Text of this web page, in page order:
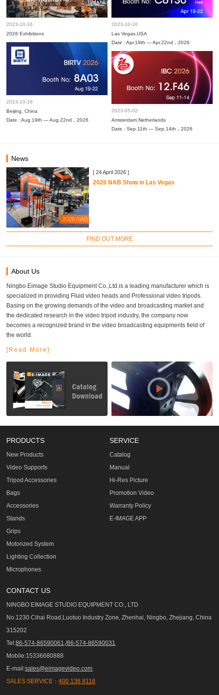
2023-10-16
2026 Exhibitions
2023-10-16
Las Vegas,USA
Date : Apr.19th — Apr.22nd，2026
2023-10-16
Beijing, China
Date : Aug.19th — Aug.22nd，2026
2023-05-02
Amsterdam,Netherlands
Date : Sep.11th — Sep.14th，2026
News
[ 24 April 2026 ]
2026 NAB Show in Las Vegas
FIND OUT MORE
About Us
Ningbo Eimage Studio Equipment Co.,Ltd.is a leading manufacturer which is
specialized in providing Fluid video heads and Professional video tripods.
Basing on the growing demands of the video and broadcasting market and
the dedicated research in the video tripod industry, the company now
becomes a recognized brand in the video broadcasting equipments field of
the world.
[Read More]
PRODUCTS
New Products
Video Supports
Tripod Accessories
Bags
Accessories
Stands
Grips
Motorized System
Lighting Collection
Microphones
SERVICE
Catalog
Manual
Hi-Res Picture
Promotion Video
Warranty Policy
E-IMAGE APP
CONTACT US
NINGBO EIMAGE STUDIO EQUIPMENT CO., LTD
No.1230 Cihai Road,Luotuo Industry Zone, Zhenhai, Ningbo, Zhejiang, China
315202
Tel:86-574-86590061,/86-574-86590031
Mobile:15336680888
E-mail:sales@eimagevideo.com
SALES SERVICE：400 136 8118